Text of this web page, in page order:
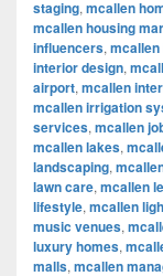
staging, mcallen
mcallen housing
influencers,
interior design,
airport, mcallen
mcallen irrigation
services, mcallen
mcallen lakes,
landscaping,
lawn care, mcallen
lifestyle, mcallen
music venues,
luxury homes,
malls, mcallen